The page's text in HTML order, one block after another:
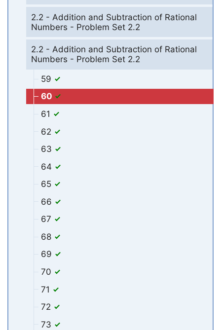
2.2 - Addition and Subtraction of Rational
Numbers - Problem Set 2.2
2.2 - Addition and Subtraction of Rational
Numbers - Problem Set 2.2
59
60
61
62
63
64
65
66
67
68
69
70
71
72
73